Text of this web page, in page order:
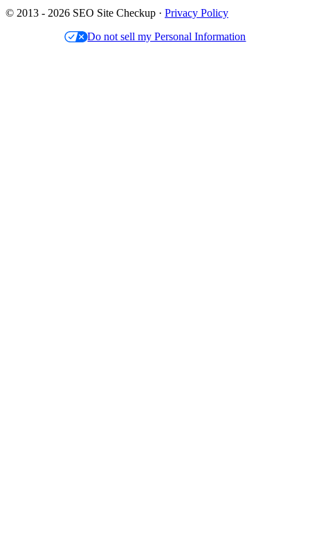
© 2013 - 2026 SEO Site Checkup · Privacy Policy
Do not sell my Personal Information